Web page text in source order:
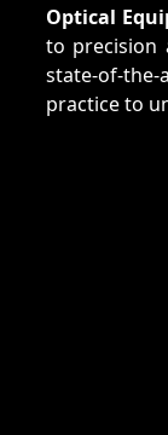
Optical
to precision
state-of-
practice to